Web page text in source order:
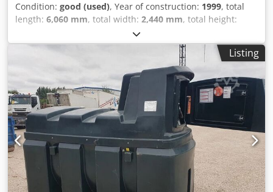
Condition: good (used), Year of construction: 1999, total
length: 6,060 mm, total width: 2,440 mm, total height:
, = Additional Options and Accessories = - ADR =
Notes = Dsdpfx Aezlp Tbof Ejkr YMC 20FT Tank Container
25,000L / 1-compartment IMO-1 ISO type 22T6 T11 steam
heating CSC: 12/27 Tare weight: 3,475 kg Bottom discharge
= Further Information = General Information Year of
manufacture: July 1999 Weights Unladen weight: 3,475 kg
Payload: 1 kg GVW: 36,000 kg Functional Load compartment
volume: 25,000 l Body brand: YMC 25,000L Tank Container,
1 compartment Number of compartments: 1 Maintenance,
History and Condition MOT (Technical Inspection): valid
until 12/2027 Technical condition: good Optical condition:
good Further Information Please contact Arne Honingh for
more information.
Listing